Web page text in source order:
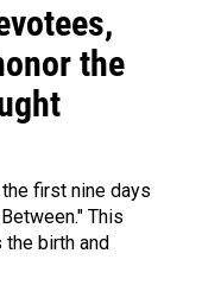
the
first nine days
This
the birth and